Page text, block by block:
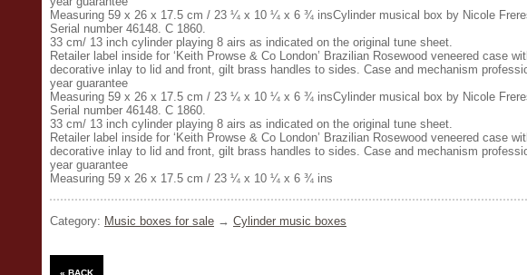
Measuring 59 x 26 x 17.5 cm / 23 ¼ x 10 ¼ x 6 ¾ insCylinder musical box by Nicole
Serial number 46148. C 1860.
33 cm/ 13 inch cylinder playing 8 airs as indicated on the original tune sheet.
Retailer label inside for ‘Keith Prowse & Co London’ Brazilian Rosewood veneered case
decorative inlay to lid and front, gilt brass handles to sides. Case and mechanism
year guarantee
Measuring 59 x 26 x 17.5 cm / 23 ¼ x 10 ¼ x 6 ¾ insCylinder musical box by Nicole
Serial number 46148. C 1860.
33 cm/ 13 inch cylinder playing 8 airs as indicated on the original tune sheet.
Retailer label inside for ‘Keith Prowse & Co London’ Brazilian Rosewood veneered case
decorative inlay to lid and front, gilt brass handles to sides. Case and mechanism
year guarantee
Measuring 59 x 26 x 17.5 cm / 23 ¼ x 10 ¼ x 6 ¾ ins
Category: Music boxes for sale → Cylinder music boxes